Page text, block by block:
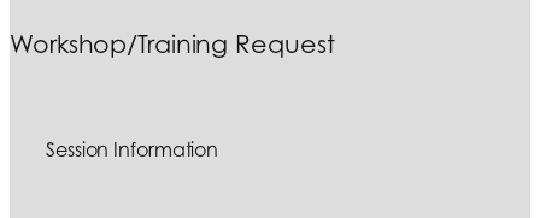
Workshop/Training Request
Session Information